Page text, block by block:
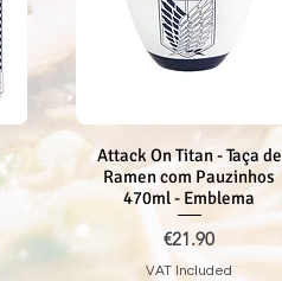
Quick View
Attack On Titan - Taça de
Ramen com Pauzinhos
470ml - Emblema
Price
€21.90
VAT Included